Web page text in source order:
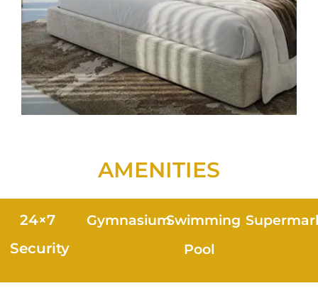
AMENITIES
24×7
Security
GymnasiumSwimming
Pool